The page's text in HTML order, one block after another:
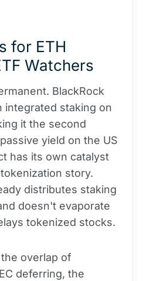
for ETH
Watchers
BlackRock
integrated staking on
it the second
yield on the US
has its own catalyst
story.
distributes staking
doesn't evaporate
tokenized stocks.
overlap of
deferring, the